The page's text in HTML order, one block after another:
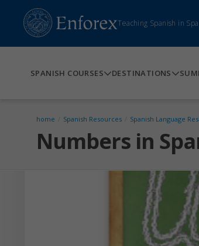
Teaching Spanish in
SPANISH COURSES DESTINATIONS
home Spanish Resources Spanish Language
Numbers in